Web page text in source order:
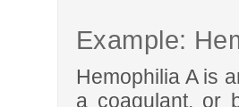
Example:
Hemophilia A is
a coagulant, or